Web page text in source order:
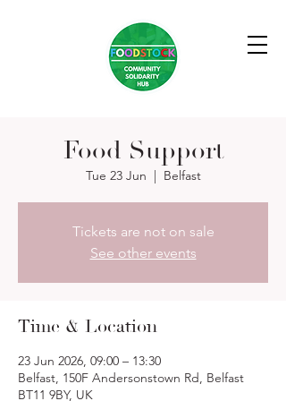
Food Support
Tue 23 Jun
  |
Belfast
Tickets are not on sale
See other events
Time & Location
23 Jun 2026, 09:00 – 13:30
Belfast, 150F Andersonstown Rd, Belfast
BT11 9BY, UK